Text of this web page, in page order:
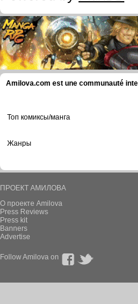
Amilova.com est une communauté
Топ комиксы/манга
Жанры
ПРОЕКТ АМИЛОВА
О проекте Amilova
Press Reviews
Press kit
Banners
Advertise
Follow Amilova on